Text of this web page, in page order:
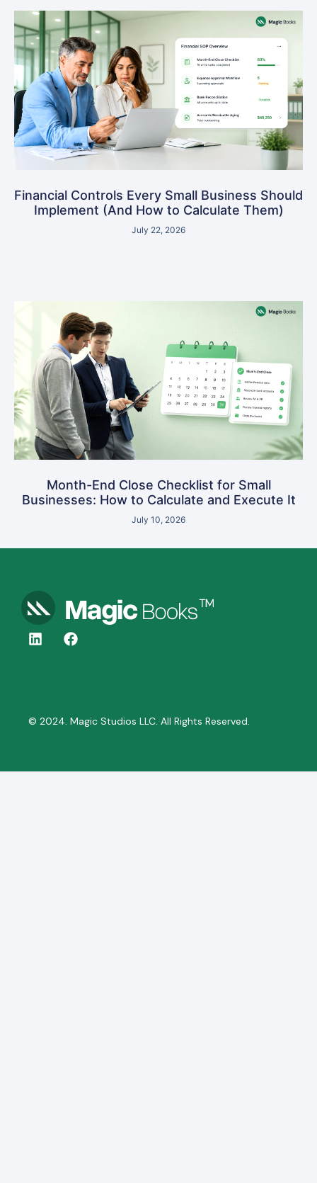
Financial Controls Every Small Business Should
Implement (And How to Calculate Them)
July 22, 2026
Month-End Close Checklist for Small
Businesses: How to Calculate and Execute It
July 10, 2026
© 2024. Magic Studios LLC. All Rights Reserved.